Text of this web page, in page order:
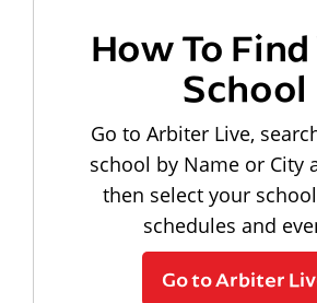
How To
School
Go to Arbiter Live,
school by Name or City
then select your
schedules and
Go to Arbiter